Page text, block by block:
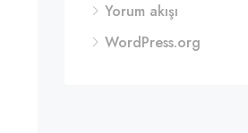
Yorum akışı
WordPress.org